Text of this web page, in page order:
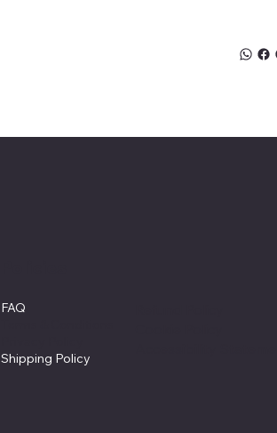
FAQ
Shipping Policy